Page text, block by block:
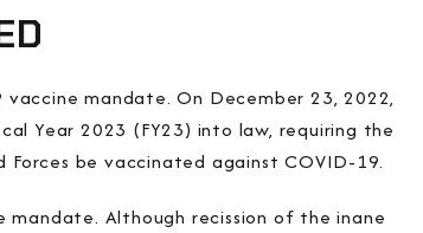
mandate. On December 23, 2022,
Year 2023 (FY23) into law, requiring the
be vaccinated against COVID-19.
Although recission of the inane